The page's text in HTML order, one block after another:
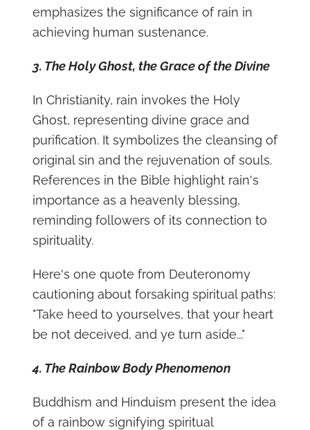
emphasizes the significance of rain in
achieving human sustenance.
3. The Holy Ghost, the Grace of the Divine
In Christianity, rain invokes the Holy
Ghost, representing divine grace and
purification. It symbolizes the cleansing of
original sin and the rejuvenation of souls.
References in the Bible highlight rain's
importance as a heavenly blessing,
reminding followers of its connection to
spirituality.
Here's one quote from Deuteronomy
cautioning about forsaking spiritual paths:
"Take heed to yourselves, that your heart
be not deceived, and ye turn aside..."
4. The Rainbow Body Phenomenon
Buddhism and Hinduism present the idea
of a rainbow signifying spiritual